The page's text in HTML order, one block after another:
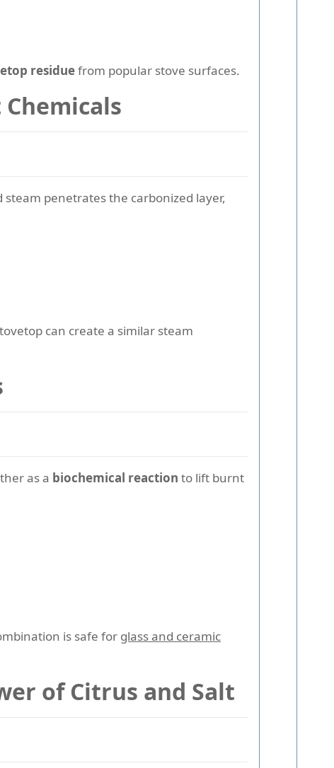
residuefrom popular stove surfaces.
penetrates the carbonized layer,
can create a similar steam
as a biochemical reaction to lift burnt
is safe for glass and ceramic
of Citrus and Salt